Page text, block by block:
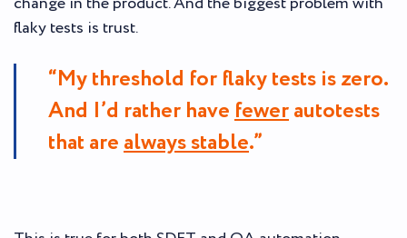
flaky tests is trust.
“My threshold for flaky tests is zero.
And I’d rather havefewerautotests
that arealways stable.”